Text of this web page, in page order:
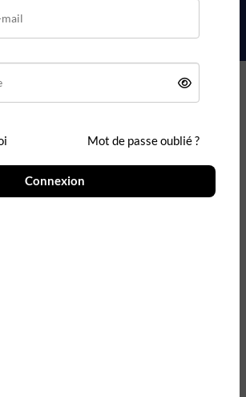
Benchling R&D Cloud
Mot de passe oublié ?
Connexion